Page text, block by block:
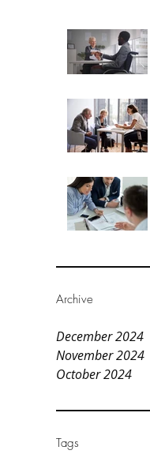
Archive
December 2024
November 2024
October 2024
Tags